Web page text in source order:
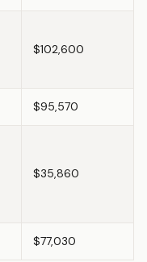
$102,600
$95,570
$35,860
$77,030